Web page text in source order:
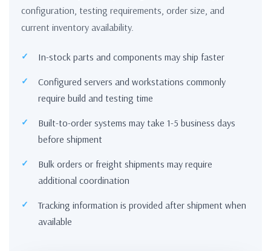
configuration, testing requirements, order size, and
current inventory availability.
In-stock parts and components may ship faster
Configured servers and workstations commonly
require build and testing time
Built-to-order systems may take 1-5 business days
before shipment
Bulk orders or freight shipments may require
additional coordination
Tracking information is provided after shipment when
available